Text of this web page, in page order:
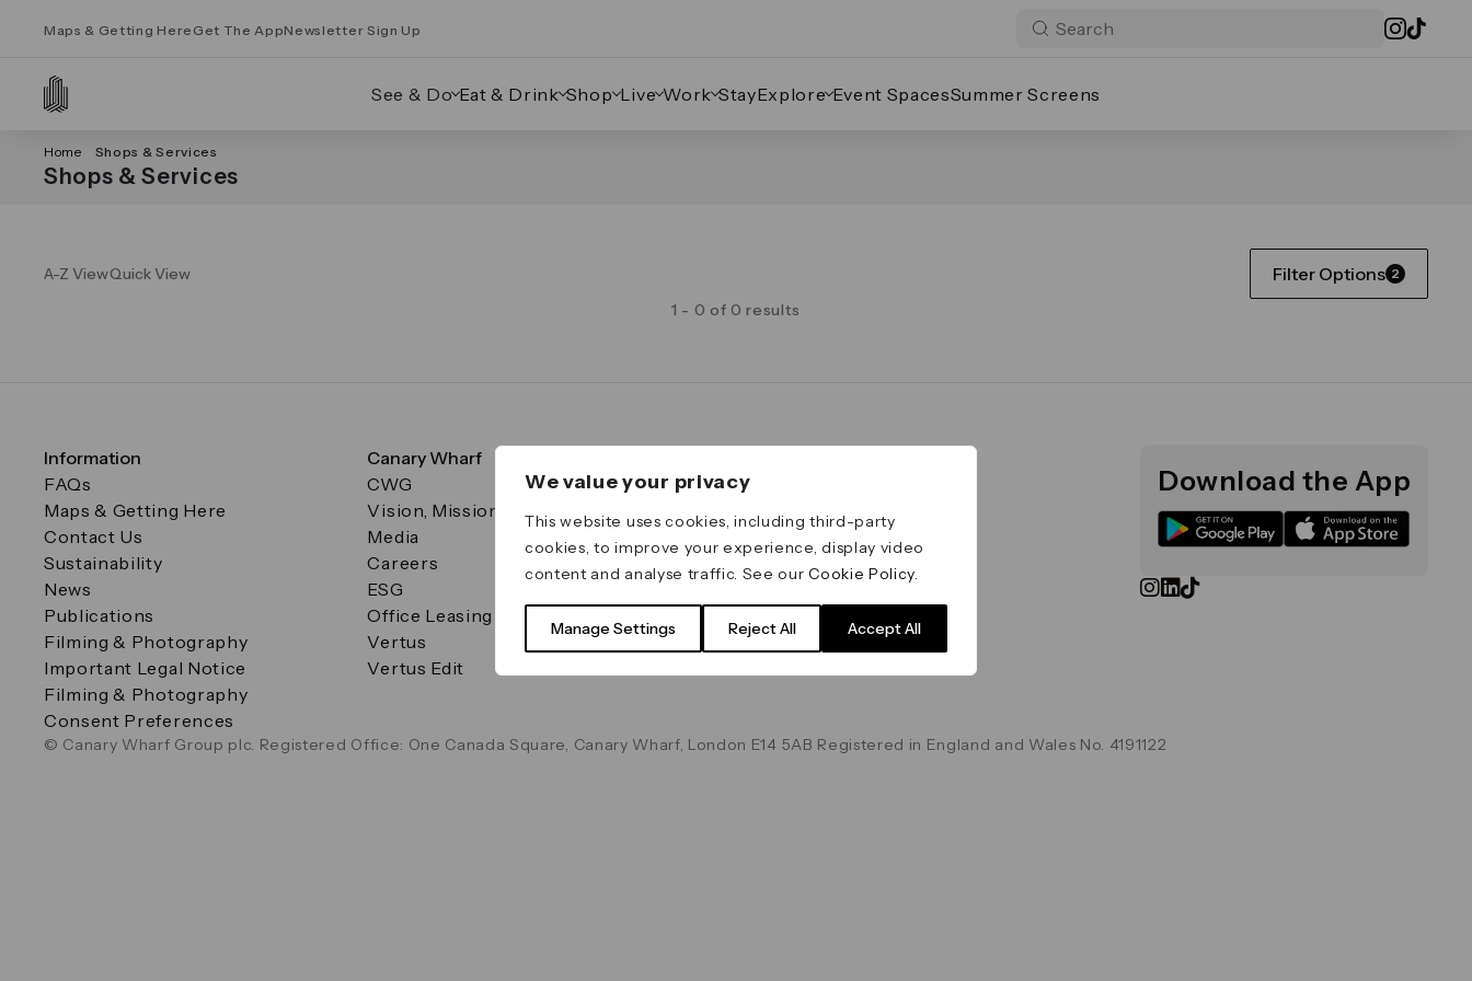
We value your privacy
This website uses cookies, including third-party
cookies, to improve your experience, display video
content and analyse traffic. See ourCookie Policy.
Manage Settings Reject All Accept All
Maps & Getting Here Get The AppNewsletter Sign Up
See & Do Eat & Drink Shop Live Work StayExplore Event SpacesSummer Screens
Home Shops & Services
Shops & Services
A-Z ViewQuick View Filter Options 2
1 - 0 of 0 results
Information
FAQs
Maps & Getting Here
Contact Us
Sustainability
News
Publications
Filming & Photography
Important Legal Notice
Filming & Photography
Consent Preferences
Canary Wharf
CWG
Vision, Mission & Values
Media
Careers
ESG
Office Leasing
Vertus
Vertus Edit
Important Legal Notice
Terms & Conditions
Data & Privacy
Cookie Policy
Download the App
© Canary Wharf Group plc. Registered Office: One Canada Square, Canary Wharf, London E14 5AB Registered in England and Wales No. 4191122